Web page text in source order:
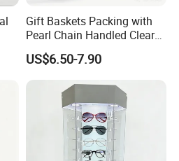
Folding Stage
finish (Color optional)
x 2.44m(4' x 8'), 1.83m x 2.44m(6' x 8')
Gift Baskets Packing with
Pearl Chain Handled Clear
Case Plastic Petals Baskets
Square Promotional Bag
Custom Packaging Acrylic
Boxes Wedding Flower Girl
US$6.50-7.90